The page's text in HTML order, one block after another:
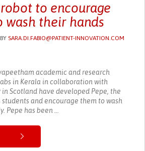
to encourage
wash their hands
SARA.DI.FABIO@PATIENT-INNOVATION.COM
academic and research
in Kerala in collaboration with
Scotland have developed Pepe, the
and encourage them to wash
Pepe has been ...